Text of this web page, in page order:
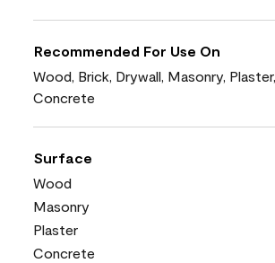
Recommended For Use On
Wood, Brick, Drywall, Masonry,
Concrete
Surface
Wood
Masonry
Plaster
Concrete